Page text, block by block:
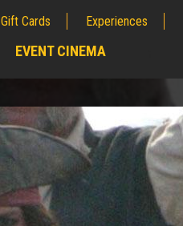
Gift Cards Experiences
EVENT CINEMA